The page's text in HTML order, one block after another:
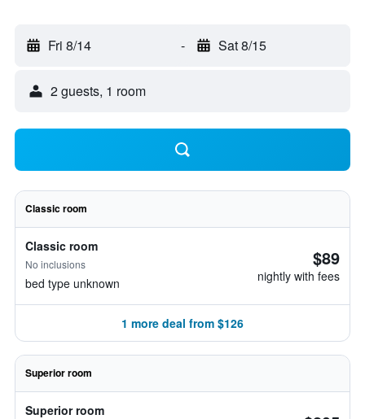
Fri 8/14 - Sat 8/15
2 guests, 1 room
Classic room
Classic room
No inclusions
bed type unknown
$89
nightly with fees
1 more deal from $126
Superior room
Superior room